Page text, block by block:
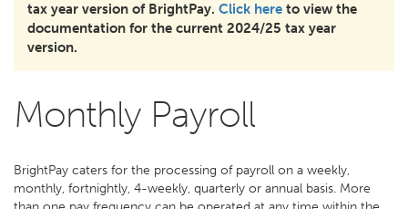
tax year version of BrightPay. Click here to view the
documentation for the current 2024/25 tax year
version.
Monthly Payroll
BrightPay caters for the processing of payroll on a weekly,
monthly, fortnightly, 4-weekly, quarterly or annual basis. More